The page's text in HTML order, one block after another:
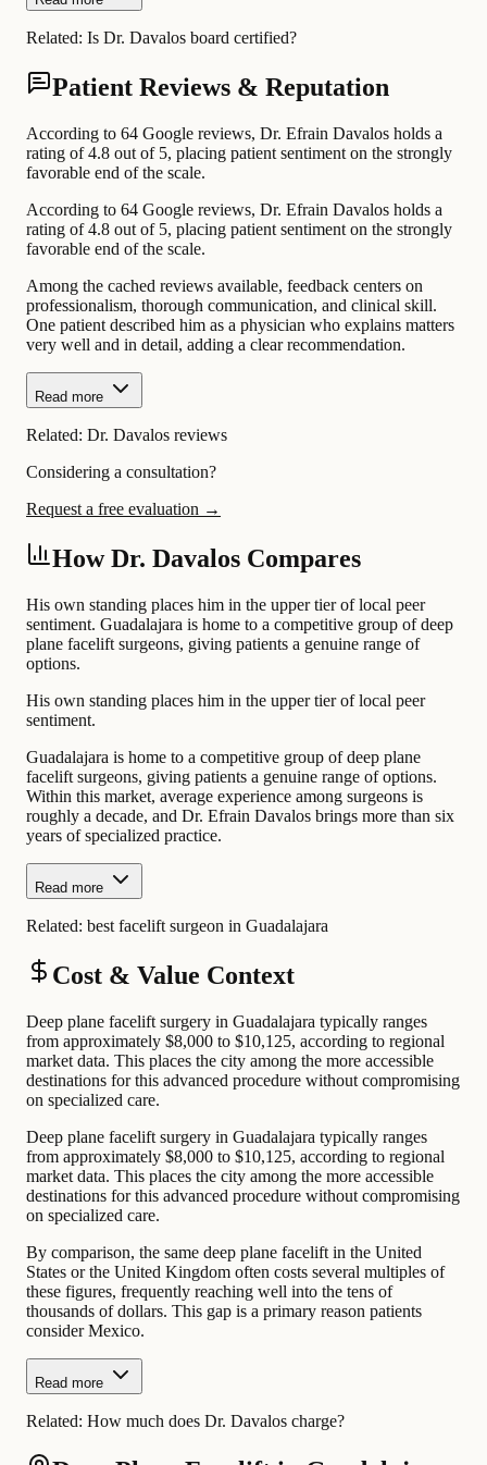
Related: Is Dr. Davalos board certified?
Patient Reviews & Reputation
According to 64 Google reviews, Dr. Efrain Davalos holds a
rating of 4.8 out of 5, placing patient sentiment on the strongly
favorable end of the scale.
According to 64 Google reviews, Dr. Efrain Davalos holds a
rating of 4.8 out of 5, placing patient sentiment on the strongly
favorable end of the scale.
Among the cached reviews available, feedback centers on
professionalism, thorough communication, and clinical skill.
One patient described him as a physician who explains matters
very well and in detail, adding a clear recommendation.
Read more
Related: Dr. Davalos reviews
Considering a consultation?
Request a free evaluation →
How Dr. Davalos Compares
His own standing places him in the upper tier of local peer
sentiment. Guadalajara is home to a competitive group of deep
plane facelift surgeons, giving patients a genuine range of
options.
His own standing places him in the upper tier of local peer
sentiment.
Guadalajara is home to a competitive group of deep plane
facelift surgeons, giving patients a genuine range of options.
Within this market, average experience among surgeons is
roughly a decade, and Dr. Efrain Davalos brings more than six
years of specialized practice.
Read more
Related: best facelift surgeon in Guadalajara
Cost & Value Context
Deep plane facelift surgery in Guadalajara typically ranges
from approximately $8,000 to $10,125, according to regional
market data. This places the city among the more accessible
destinations for this advanced procedure without compromising
on specialized care.
Deep plane facelift surgery in Guadalajara typically ranges
from approximately $8,000 to $10,125, according to regional
market data. This places the city among the more accessible
destinations for this advanced procedure without compromising
on specialized care.
By comparison, the same deep plane facelift in the United
States or the United Kingdom often costs several multiples of
these figures, frequently reaching well into the tens of
thousands of dollars. This gap is a primary reason patients
consider Mexico.
Read more
Related: How much does Dr. Davalos charge?